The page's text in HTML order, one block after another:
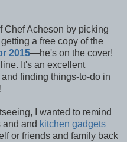
Chef Acheson by picking
a free copy of the
2015—he's on the cover!
It's an excellent
finding things-to-do in
I wanted to remind
and and kitchen gadgets
or friends and family back